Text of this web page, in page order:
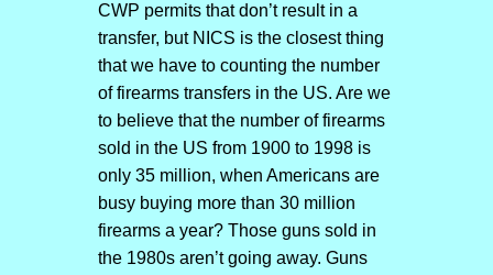
CWP permits that don’t result in a
transfer, but NICS is the closest thing
that we have to counting the number
of firearms transfers in the US. Are we
to believe that the number of firearms
sold in the US from 1900 to 1998 is
only 35 million, when Americans are
busy buying more than 30 million
firearms a year? Those guns sold in
the 1980s aren’t going away. Guns